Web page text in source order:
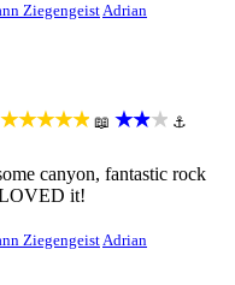
ZiegengeistAdrian
★★★★★ 📖 ★★★ ⚓
canyon, fantastic rock
LOVED it!
ZiegengeistAdrian